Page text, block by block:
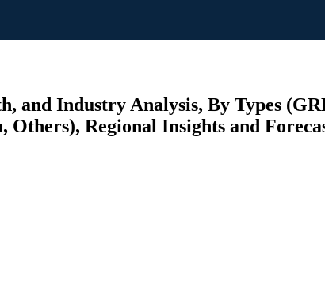
and Industry Analysis, By Types
Regional Insights and